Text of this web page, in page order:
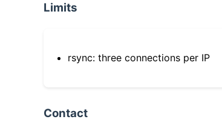
Limits
rsync: three connections per IP
Contact